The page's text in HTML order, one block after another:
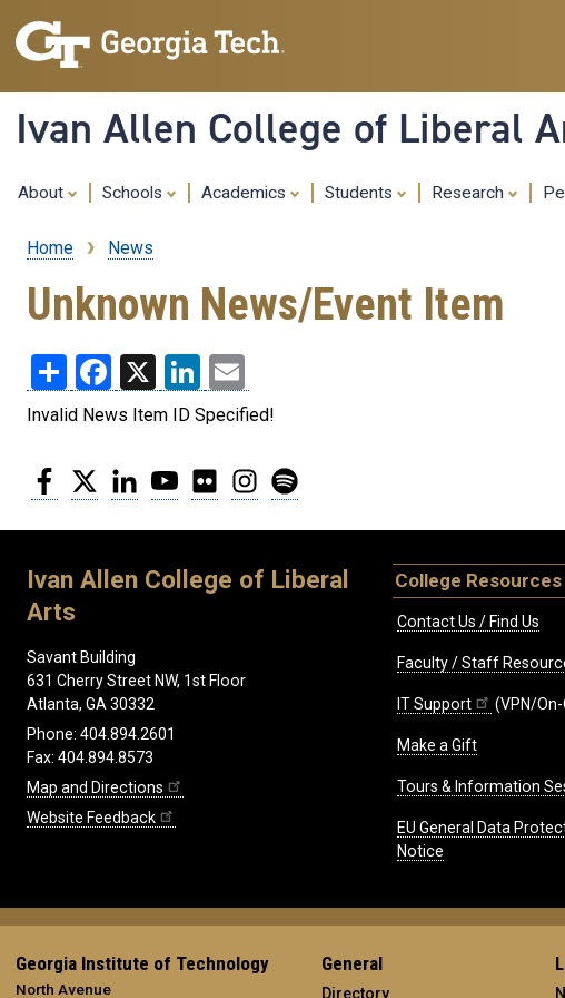
Ivan Allen College of Liberal
About Schools Academics Students Research
Breadcrumb
Home News
Unknown News/Event Item
ShareFacebook
X LinkedIn
Invalid News Item ID Specified!
Facebook
Twitter LinkedInYouTubeFlickr Instagram
Ivan Allen College of Liberal
Arts
Savant Building
631 Cherry Street NW, 1st Floor
Atlanta, GA 30332
Phone: 404.894.2601
Fax: 404.894.8573
Map and Directions
Website Feedback
College Resources
Contact Us / Find Us
Faculty / Staff
IT Support (VPN/
Make a Gift
Tours & Information
EU General Data
Notice
Georgia Institute of Technology
North Avenue
General
Directory